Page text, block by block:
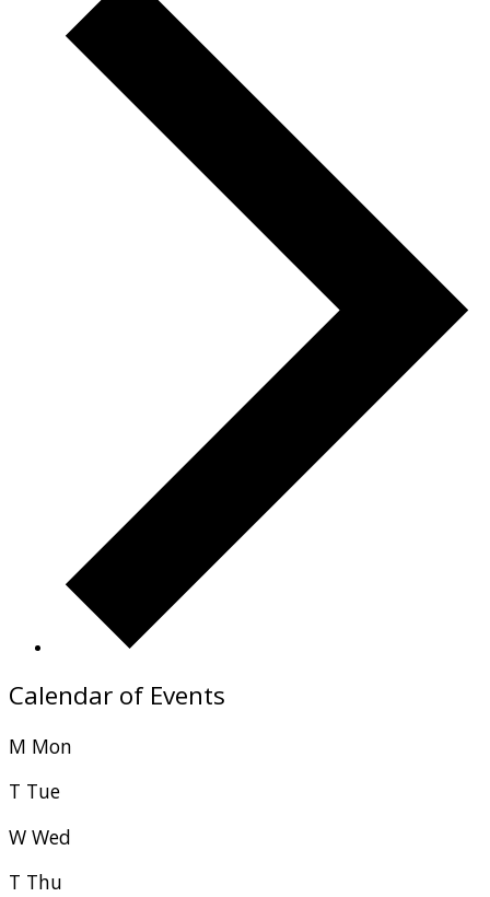
Calendar of Events
M Mon
T Tue
W Wed
T Thu